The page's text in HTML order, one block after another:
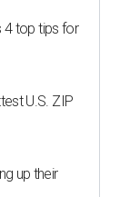
4 top tips for
U.S. ZIP
up their